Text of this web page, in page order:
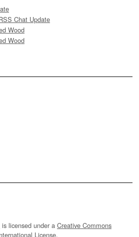
Chat Update
Wood
Wood
is licensed under a Creative Commons
License.